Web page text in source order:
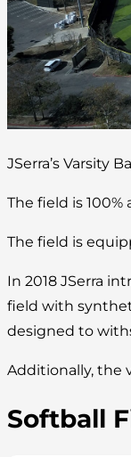
JSerra’s Varsity
The field is
The field is
In 2018 JSerra
field with
designed to
Additionally, the
Softball